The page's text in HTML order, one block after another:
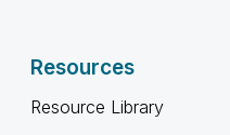
Resources
Resource Library